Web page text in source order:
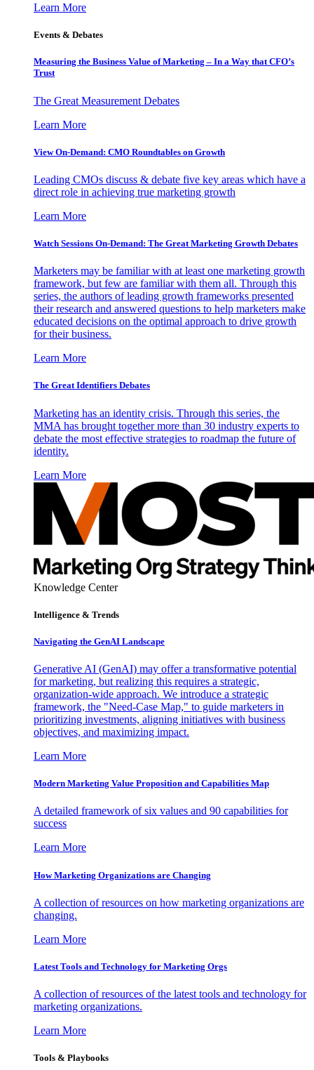
Learn More
Events & Debates
Measuring the Business Value of Marketing – In a Way that CFO’s
Trust
The Great Measurement Debates
Learn More
View On-Demand: CMO Roundtables on Growth
Leading CMOs discuss & debate five key areas which have a
direct role in achieving true marketing growth
Learn More
Watch Sessions On-Demand: The Great Marketing Growth Debates
Marketers may be familiar with at least one marketing growth
framework, but few are familiar with them all. Through this
series, the authors of leading growth frameworks presented
their research and answered questions to help marketers make
educated decisions on the optimal approach to drive growth
for their business.
Learn More
The Great Identifiers Debates
Marketing has an identity crisis. Through this series, the
MMA has brought together more than 30 industry experts to
debate the most effective strategies to roadmap the future of
identity.
Learn More
Knowledge Center
Intelligence & Trends
Navigating the GenAI Landscape
Generative AI (GenAI) may offer a transformative potential
for marketing, but realizing this requires a strategic,
organization-wide approach. We introduce a strategic
framework, the "Need-Case Map," to guide marketers in
prioritizing investments, aligning initiatives with business
objectives, and maximizing impact.
Learn More
Modern Marketing Value Proposition and Capabilities Map
A detailed framework of six values and 90 capabilities for
success
Learn More
How Marketing Organizations are Changing
A collection of resources on how marketing organizations are
changing.
Learn More
Latest Tools and Technology for Marketing Orgs
A collection of resources of the latest tools and technology for
marketing organizations.
Learn More
Tools & Playbooks